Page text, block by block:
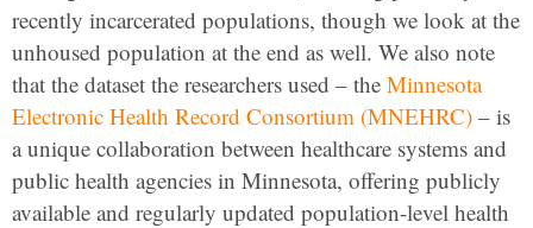
recently incarcerated populations, though we look at the
unhoused population at the end as well. We also note
that the dataset the researchers used – the Minnesota
Electronic Health Record Consortium (MNEHRC) – is
a unique collaboration between healthcare systems and
public health agencies in Minnesota, offering publicly
available and regularly updated population-level health